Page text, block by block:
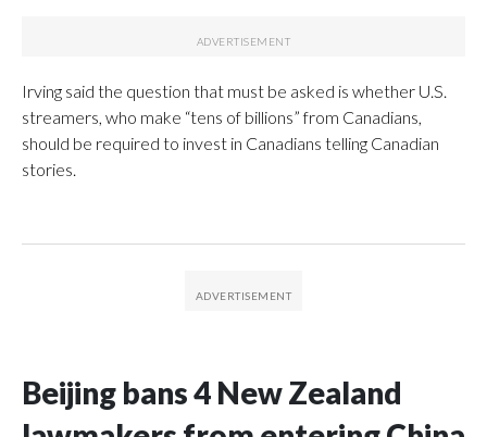
Irving said the question that must be asked is whether U.S.
streamers, who make “tens of billions” from Canadians,
should be required to invest in Canadians telling Canadian
stories.
Beijing bans 4 New Zealand